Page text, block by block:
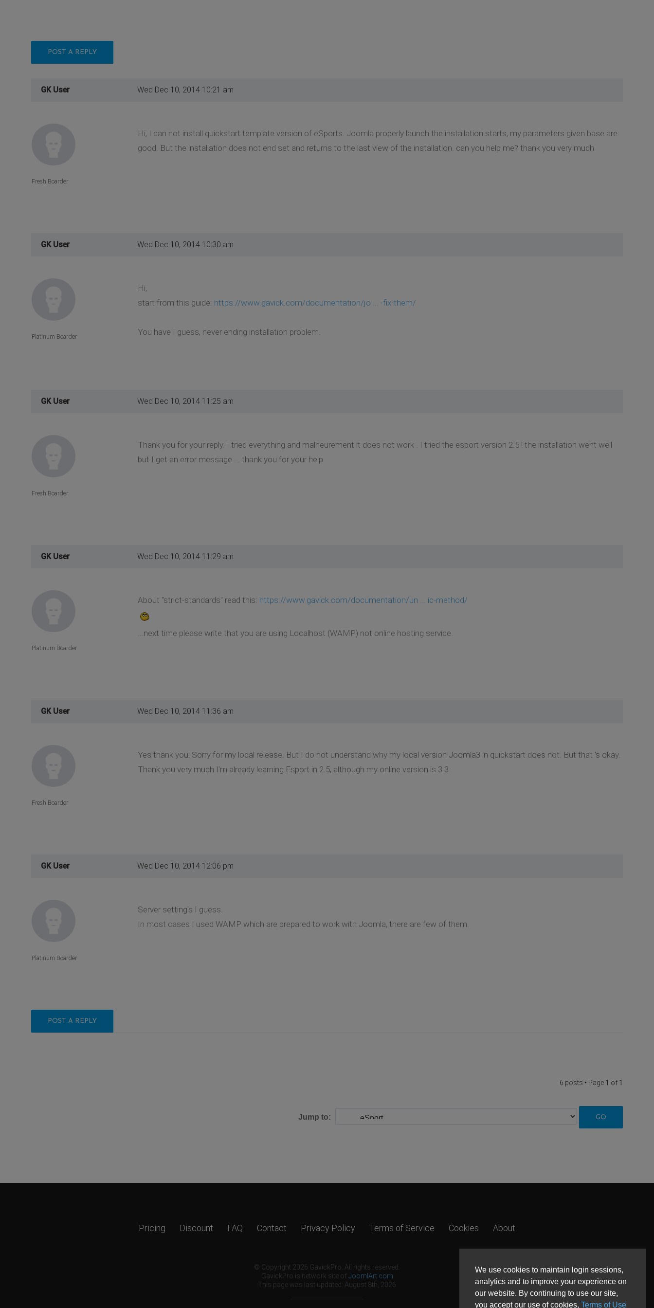
We use cookies to maintain login sessions,
analytics and to improve your experience on
our website. By continuing to use our site,
you accept our use of cookies, Terms of Use
POST A REPLY
GK User Wed Dec 10, 2014 10:21 am
Hi, I can not install quickstart template version of eSports. Joomla properly launch the installation starts, my parameters given base are
good. But the installation does not end set and returns to the last view of the installation. can you help me? thank you very much
Fresh Boarder
GK User Wed Dec 10, 2014 10:30 am
Hi,
start from this guide: https://www.gavick.com/documentation/jo ... -fix-them/
You have I guess, never ending installation problem.
Platinum Boarder
GK User Wed Dec 10, 2014 11:25 am
Thank you for your reply. I tried everything and malheurement it does not work . I tried the esport version 2.5 ! the installation went well
but I get an error message ... thank you for your help
Fresh Boarder
GK User Wed Dec 10, 2014 11:29 am
About "strict-standards" read this: https://www.gavick.com/documentation/un ... ic-method/
...next time please write that you are using Localhost (WAMP) not online hosting service.
Platinum Boarder
GK User Wed Dec 10, 2014 11:36 am
Yes thank you! Sorry for my local release. But I do not understand why my local version Joomla3 in quickstart does not. But that 's okay.
Thank you very much I'm already learning Esport in 2.5, although my online version is 3.3
Fresh Boarder
GK User Wed Dec 10, 2014 12:06 pm
Server setting's I guess.
In most cases I used WAMP which are prepared to work with Joomla, there are few of them.
Platinum Boarder
POST A REPLY
6 posts • Page 1 of 1
Jump to:
Pricing Discount FAQ Contact Privacy Policy Terms of Service Cookies About
© Copyright 2026 GavickPro. All rights reserved.
GavickPro is network site ofJoomlArt.com
This page was last updated: August 8th, 2026